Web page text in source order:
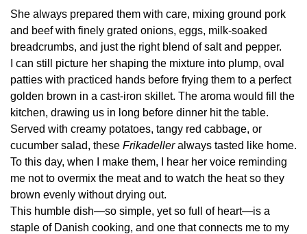
She always prepared them with care, mixing ground pork
and beef with finely grated onions, eggs, milk-soaked
breadcrumbs, and just the right blend of salt and pepper.
I can still picture her shaping the mixture into plump, oval
patties with practiced hands before frying them to a perfect
golden brown in a cast-iron skillet. The aroma would fill the
kitchen, drawing us in long before dinner hit the table.
Served with creamy potatoes, tangy red cabbage, or
cucumber salad, these Frikadelleralways tasted like home.
To this day, when I make them, I hear her voice reminding
me not to overmix the meat and to watch the heat so they
brown evenly without drying out.
This humble dish—so simple, yet so full of heart—is a
staple of Danish cooking, and one that connects me to my